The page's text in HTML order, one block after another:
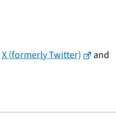
X (formerly Twitter)
and